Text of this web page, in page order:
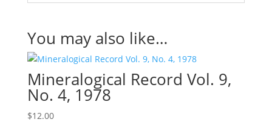
You may also like…
Mineralogical Record Vol. 9,
No. 4, 1978
$12.00